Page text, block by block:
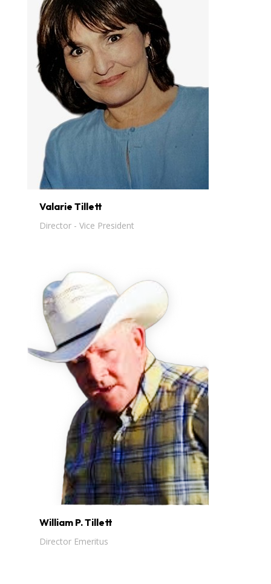
Valarie Tillett
Director - Vice President
William P. Tillett
Director Emeritus